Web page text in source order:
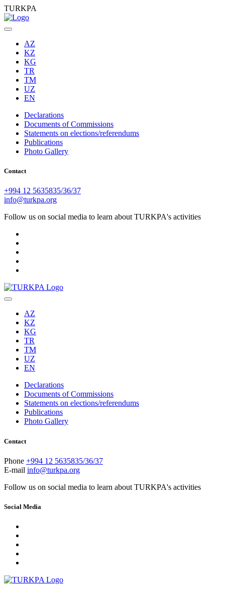
TURKPA
AZ
KZ
KG
TR
TM
UZ
EN
Declarations
Documents of Commissions
Statements on elections/referendums
Publications
Photo Gallery
Contact
+994 12 5635835/36/37
info@turkpa.org
Follow us on social media to learn about TURKPA's activities
AZ
KZ
KG
TR
TM
UZ
EN
Declarations
Documents of Commissions
Statements on elections/referendums
Publications
Photo Gallery
Contact
Phone +994 12 5635835/36/37
E-mail info@turkpa.org
Follow us on social media to learn about TURKPA's activities
Social Media